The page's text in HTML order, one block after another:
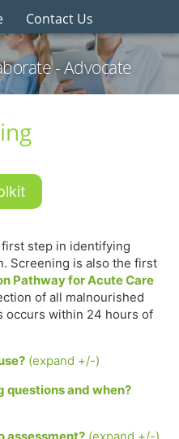
Contact Us
- Advocate
step in identifying
Screening is also the first
Pathway for Acute Care
of all malnourished
occurs within 24 hours of
(expand +/-)
questions and when?